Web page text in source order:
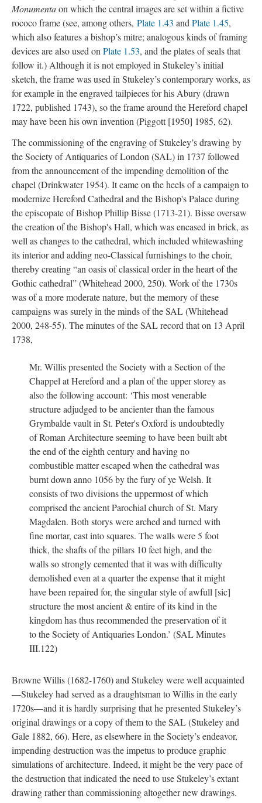
Monumentaon which the central images are set within a fictive
rococo frame (see, among others, Plate 1.43 and Plate 1.45,
which also features a bishop’s mitre; analogous kinds of framing
devices are also used on Plate 1.53, and the plates of seals that
follow it.) Although it is not employed in Stukeley’s initial
sketch, the frame was used in Stukeley’s contemporary works, as
for example in the engraved tailpieces for his Abury (drawn
1722, published 1743), so the frame around the Hereford chapel
may have been his own invention (Piggott [1950] 1985, 62).
The commissioning of the engraving of Stukeley’s drawing by
the Society of Antiquaries of London (SAL) in 1737 followed
from the announcement of the impending demolition of the
chapel (Drinkwater 1954). It came on the heels of a campaign to
modernize Hereford Cathedral and the Bishop's Palace during
the episcopate of Bishop Phillip Bisse (1713-21). Bisse oversaw
the creation of the Bishop's Hall, which was encased in brick, as
well as changes to the cathedral, which included whitewashing
its interior and adding neo-Classical furnishings to the choir,
thereby creating “an oasis of classical order in the heart of the
Gothic cathedral” (Whitehead 2000, 250). Work of the 1730s
was of a more moderate nature, but the memory of these
campaigns was surely in the minds of the SAL (Whitehead
2000, 248-55). The minutes of the SAL record that on 13 April
1738,
Mr. Willis presented the Society with a Section of the
Chappel at Hereford and a plan of the upper storey as
also the following account: ‘This most venerable
structure adjudged to be ancienter than the famous
Grymbalde vault in St. Peter's Oxford is undoubtedly
of Roman Architecture seeming to have been built abt
the end of the eighth century and having no
combustible matter escaped when the cathedral was
burnt down anno 1056 by the fury of ye Welsh. It
consists of two divisions the uppermost of which
comprised the ancient Parochial church of St. Mary
Magdalen. Both storys were arched and turned with
fine mortar, cast into squares. The walls were 5 foot
thick, the shafts of the pillars 10 feet high, and the
walls so strongly cemented that it was with difficulty
demolished even at a quarter the expense that it might
have been repaired for, the singular style of awfull [sic]
structure the most ancient & entire of its kind in the
kingdom has thus recommended the preservation of it
to the Society of Antiquaries London.’ (SAL Minutes
III.122)
Browne Willis (1682-1760) and Stukeley were well acquainted
—Stukeley had served as a draughtsman to Willis in the early
1720s—and it is hardly surprising that he presented Stukeley’s
original drawings or a copy of them to the SAL (Stukeley and
Gale 1882, 66). Here, as elsewhere in the Society’s endeavor,
impending destruction was the impetus to produce graphic
simulations of architecture. Indeed, it might be the very pace of
the destruction that indicated the need to use Stukeley’s extant
drawing rather than commissioning altogether new drawings.